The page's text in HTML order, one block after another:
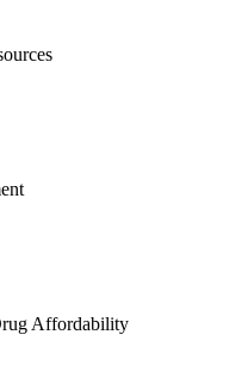
Affordability